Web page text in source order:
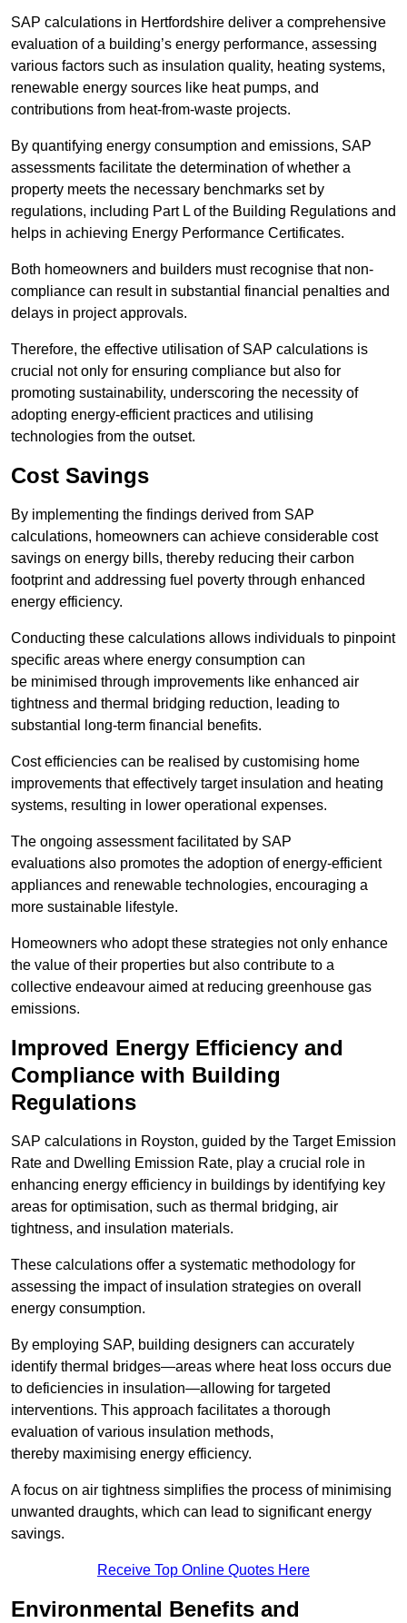
SAP calculations in Hertfordshire deliver a comprehensive
evaluation of a building’s energy performance, assessing
various factors such as insulation quality, heating systems,
renewable energy sources like heat pumps, and
contributions from heat-from-waste projects.
By quantifying energy consumption and emissions, SAP
assessments facilitate the determination of whether a
property meets the necessary benchmarks set by
regulations, including Part L of the Building Regulations and
helps in achieving Energy Performance Certificates.
Both homeowners and builders must recognise that non-
compliance can result in substantial financial penalties and
delays in project approvals.
Therefore, the effective utilisation of SAP calculations is
crucial not only for ensuring compliance but also for
promoting sustainability, underscoring the necessity of
adopting energy-efficient practices and utilising
technologies from the outset.
Cost Savings
By implementing the findings derived from SAP
calculations, homeowners can achieve considerable cost
savings on energy bills, thereby reducing their carbon
footprint and addressing fuel poverty through enhanced
energy efficiency.
Conducting these calculations allows individuals to pinpoint
specific areas where energy consumption can
be minimised through improvements like enhanced air
tightness and thermal bridging reduction, leading to
substantial long-term financial benefits.
Cost efficiencies can be realised by customising home
improvements that effectively target insulation and heating
systems, resulting in lower operational expenses.
The ongoing assessment facilitated by SAP
evaluations also promotes the adoption of energy-efficient
appliances and renewable technologies, encouraging a
more sustainable lifestyle.
Homeowners who adopt these strategies not only enhance
the value of their properties but also contribute to a
collective endeavour aimed at reducing greenhouse gas
emissions.
Improved Energy Efficiency and
Compliance with Building
Regulations
SAP calculations in Royston, guided by the Target Emission
Rate and Dwelling Emission Rate, play a crucial role in
enhancing energy efficiency in buildings by identifying key
areas for optimisation, such as thermal bridging, air
tightness, and insulation materials.
These calculations offer a systematic methodology for
assessing the impact of insulation strategies on overall
energy consumption.
By employing SAP, building designers can accurately
identify thermal bridges—areas where heat loss occurs due
to deficiencies in insulation—allowing for targeted
interventions. This approach facilitates a thorough
evaluation of various insulation methods,
thereby maximising energy efficiency.
A focus on air tightness simplifies the process of minimising
unwanted draughts, which can lead to significant energy
savings.
Receive Top Online Quotes Here
Environmental Benefits and